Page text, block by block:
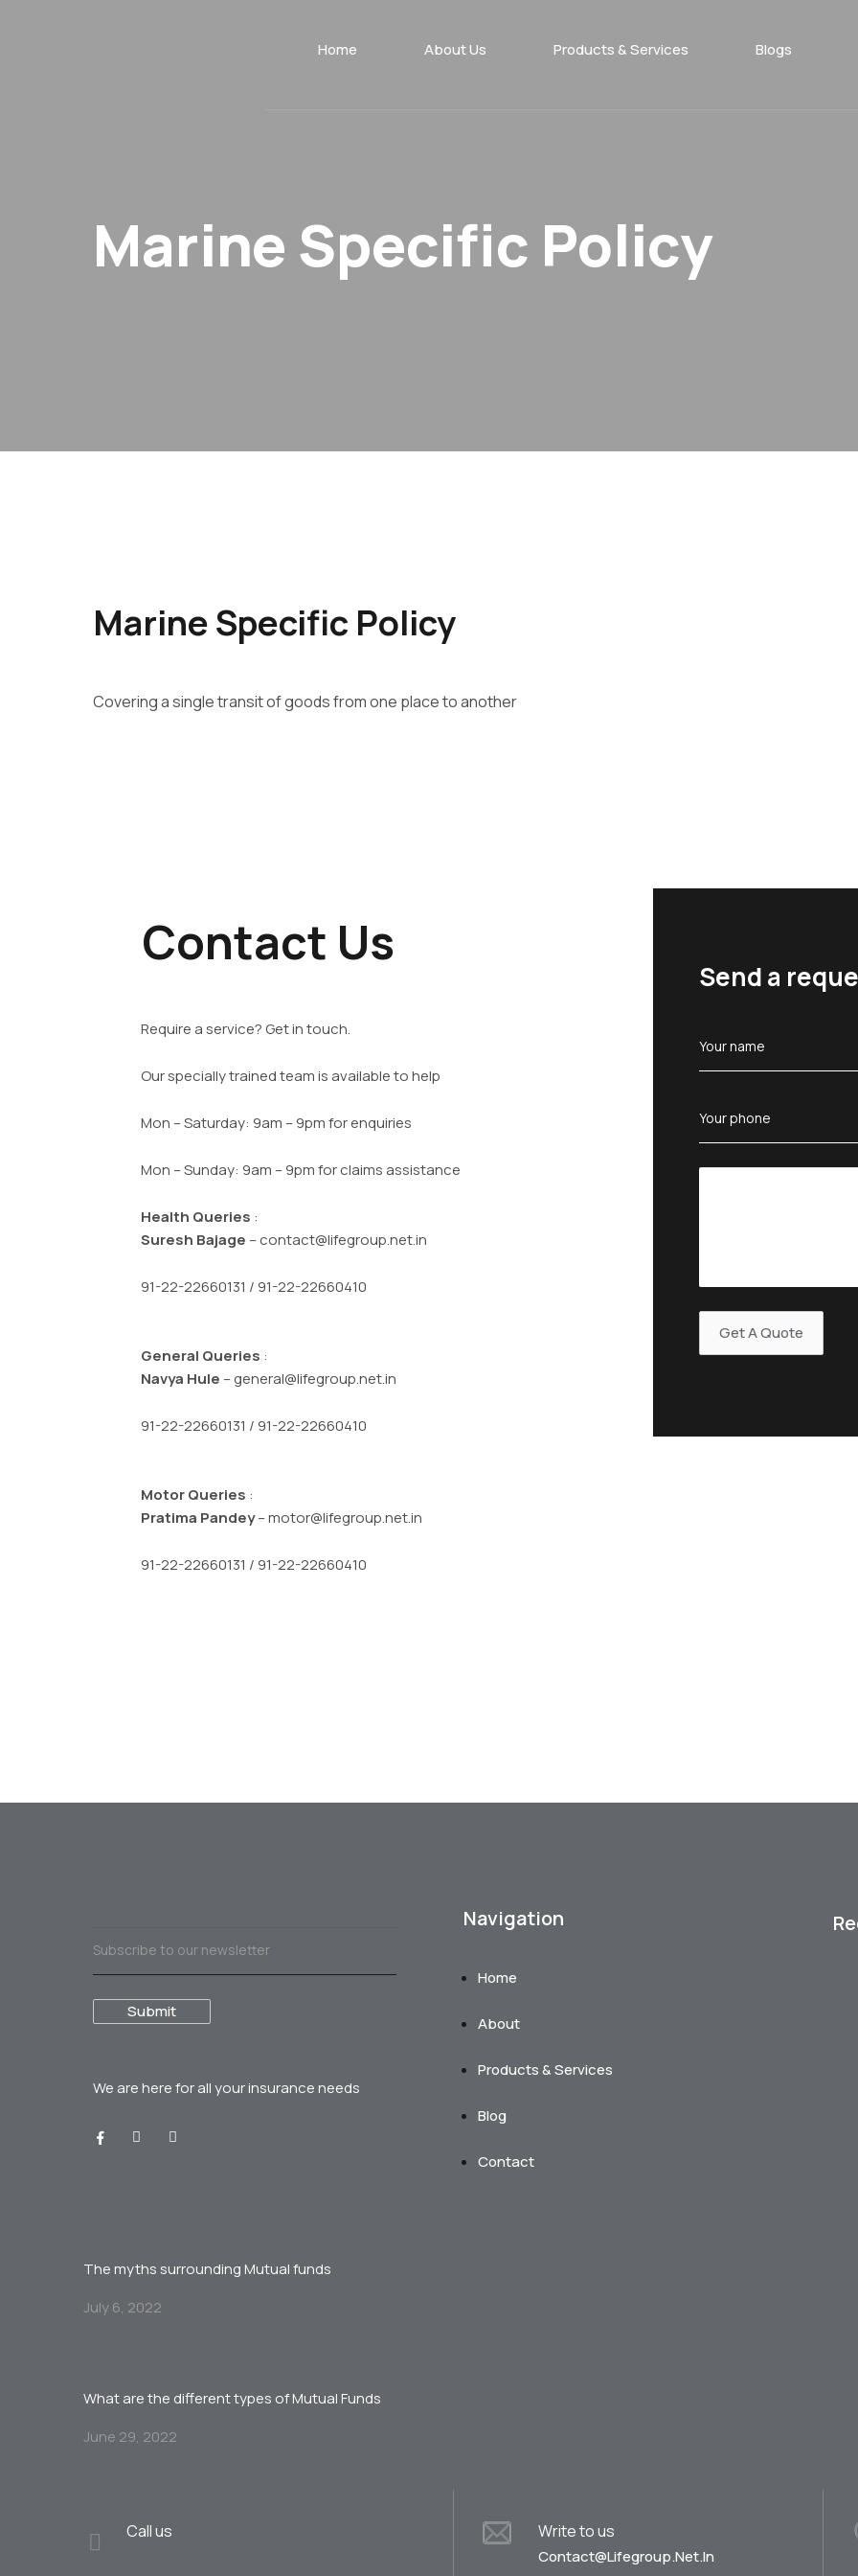
Home About Us Products & Services​ Blogs
Marine Specific Policy​
Marine Specific Policy
Covering a single transit of goods from one place to another
Contact Us
Require a service? Get in touch.
Our specially trained team is available to help
Mon – Saturday: 9am – 9pm for enquiries
Mon – Sunday: 9am – 9pm for claims assistance
Health Queries :
Suresh Bajage – contact@lifegroup.net.in
91-22-22660131 / 91-22-22660410
General Queries :
Navya Hule – general@lifegroup.net.in
91-22-22660131 / 91-22-22660410
Motor Queries :
Pratima Pandey– motor@lifegroup.net.in
91-22-22660131 / 91-22-22660410
Send a
We are here for all yourinsurance needs
Navigation
Home
About
Products & Services
Blog
Contact
The myths surrounding Mutual funds
July 6, 2022
What are the different types of Mutual Funds
June 29, 2022
Call us Write to us
Contact@lifegroup.net.in